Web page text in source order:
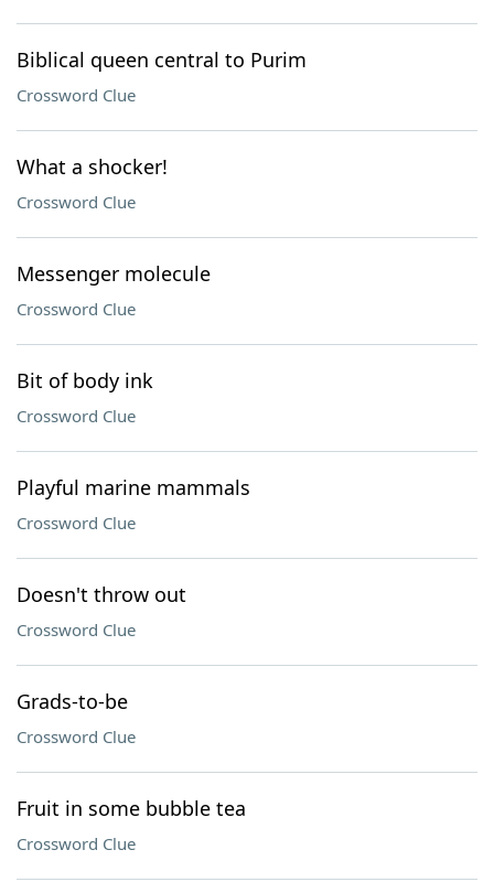
Biblical queen central to Purim
Crossword Clue
What a shocker!
Crossword Clue
Messenger molecule
Crossword Clue
Bit of body ink
Crossword Clue
Playful marine mammals
Crossword Clue
Doesn't throw out
Crossword Clue
Grads-to-be
Crossword Clue
Fruit in some bubble tea
Crossword Clue